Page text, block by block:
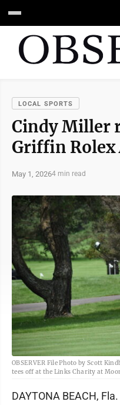
LOCAL SPORTS
Cindy Miller
Griffin Rolex
May 1, 20264 min read
OBSERVER File Photo by Scott
tees off at the Links Charity at
DAYTONA BEACH,